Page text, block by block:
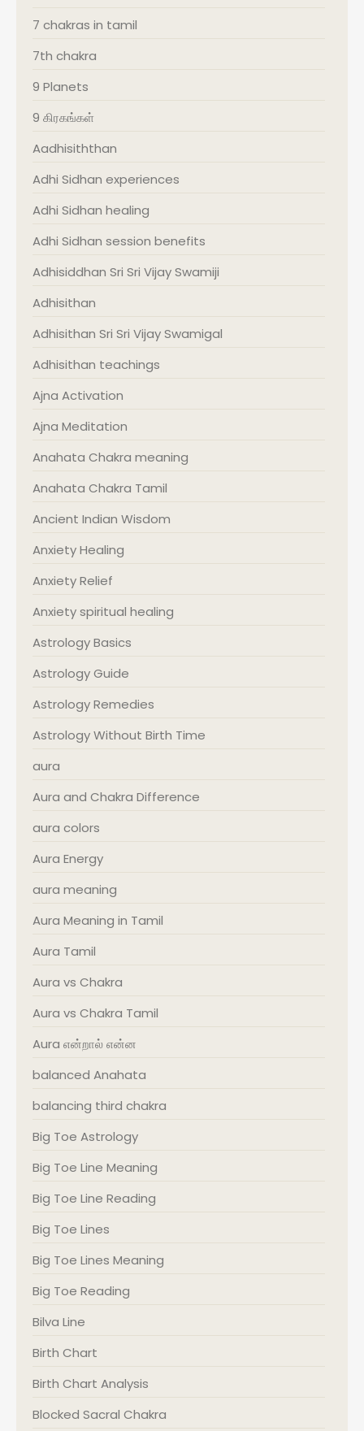
7 chakras in tamil
7th chakra
9 Planets
9 கிரகங்கள்
Aadhisiththan
Adhi Sidhan experiences
Adhi Sidhan healing
Adhi Sidhan session benefits
Adhisiddhan Sri Sri Vijay Swamiji
Adhisithan
Adhisithan Sri Sri Vijay Swamigal
Adhisithan teachings
Ajna Activation
Ajna Meditation
Anahata Chakra meaning
Anahata Chakra Tamil
Ancient Indian Wisdom
Anxiety Healing
Anxiety Relief
Anxiety spiritual healing
Astrology Basics
Astrology Guide
Astrology Remedies
Astrology Without Birth Time
aura
Aura and Chakra Difference
aura colors
Aura Energy
aura meaning
Aura Meaning in Tamil
Aura Tamil
Aura vs Chakra
Aura vs Chakra Tamil
Aura என்றால் என்ன
balanced Anahata
balancing third chakra
Big Toe Astrology
Big Toe Line Meaning
Big Toe Line Reading
Big Toe Lines
Big Toe Lines Meaning
Big Toe Reading
Bilva Line
Birth Chart
Birth Chart Analysis
Blocked Sacral Chakra